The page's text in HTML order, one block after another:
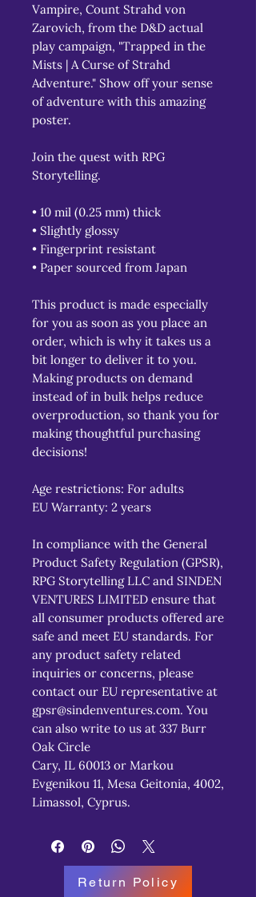
Vampire, Count Strahd von
Zarovich, from the D&D actual
play campaign, "Trapped in the
Mists | A Curse of Strahd
Adventure." Show off your sense
of adventure with this amazing
poster.
Join the quest with RPG
Storytelling.
• 10 mil (0.25 mm) thick
• Slightly glossy
• Fingerprint resistant
• Paper sourced from Japan
This product is made especially
for you as soon as you place an
order, which is why it takes us a
bit longer to deliver it to you.
Making products on demand
instead of in bulk helps reduce
overproduction, so thank you for
making thoughtful purchasing
decisions!
Age restrictions: For adults
EU Warranty: 2 years
In compliance with the General
RPG Storytelling LLC and SINDEN
VENTURES LIMITED ensure that
all consumer products offered are
safe and meet EU standards. For
any product safety related
inquiries or concerns, please
gpsr@sindenventures.com. You
can also write to us at 337 Burr
Oak Circle
Cary, IL 60013 or Markou
Evgenikou 11, Mesa Geitonia, 4002,
Limassol, Cyprus.
Return Policy